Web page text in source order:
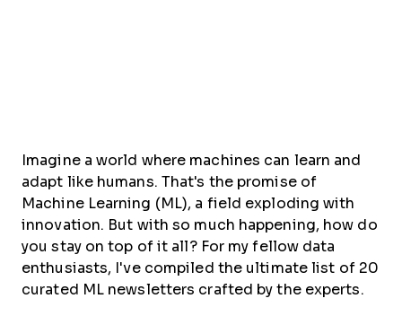
Imagine a world where machines can learn and
adapt like humans. That's the promise of
Machine Learning (ML), a field exploding with
innovation. But with so much happening, how do
you stay on top of it all? For my fellow data
enthusiasts, I've compiled the ultimate list of 20
curated ML newsletters crafted by the experts.